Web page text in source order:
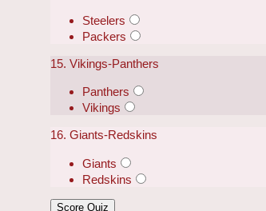
Steelers
Packers
15. Vikings-Panthers
Panthers
Vikings
16. Giants-Redskins
Giants
Redskins